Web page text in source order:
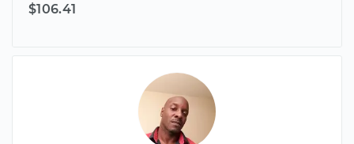
$106.41